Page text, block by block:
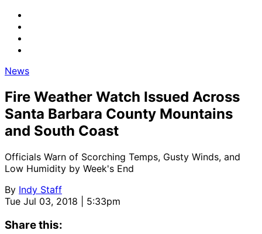
News
Fire Weather Watch Issued Across
Santa Barbara County Mountains
and South Coast
Officials Warn of Scorching Temps, Gusty Winds, and
Low Humidity by Week's End
By Indy Staff
Tue Jul 03, 2018 | 5:33pm
Share this: